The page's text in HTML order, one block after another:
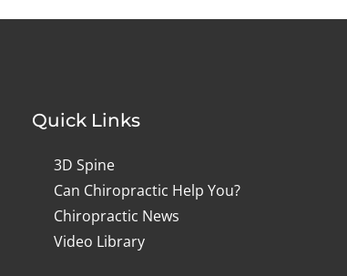
Quick Links
3D Spine
Can Chiropractic Help You?
Chiropractic News
Video Library